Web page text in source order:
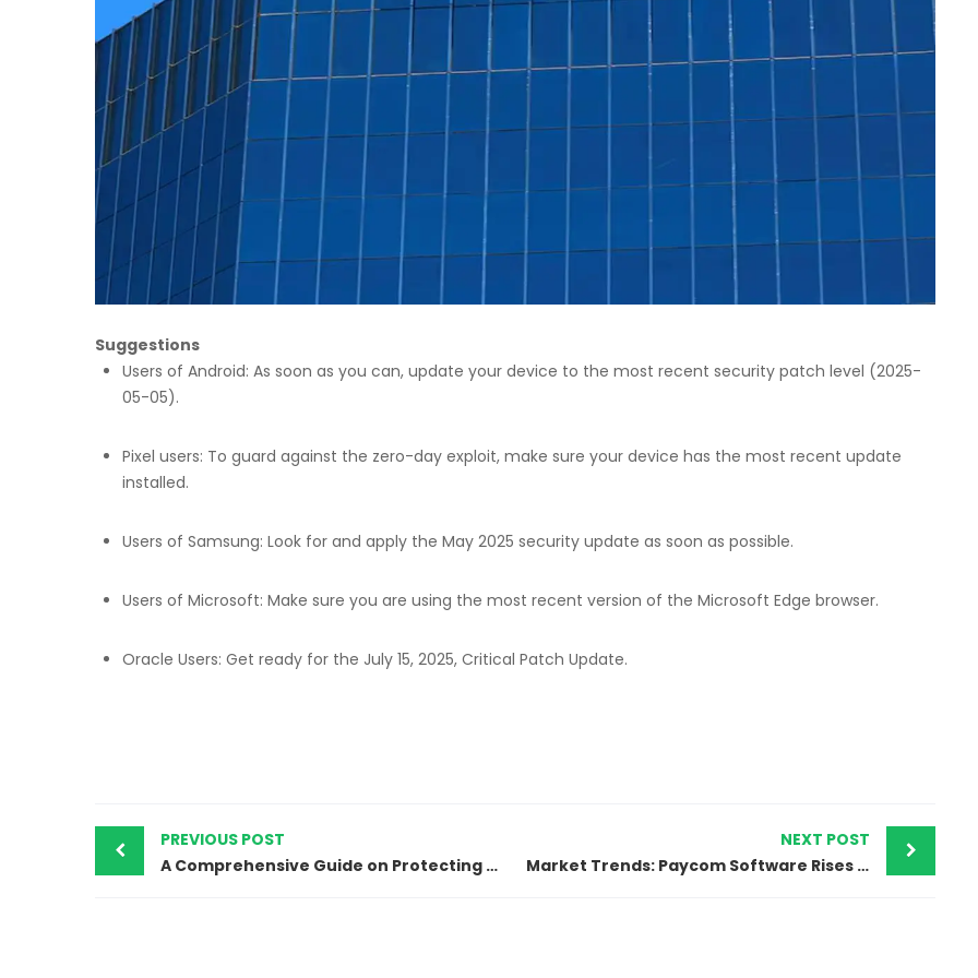
Suggestions
Users of Android: As soon as you can, update your device to the most recent security patch level (2025-
05-05).
Pixel users: To guard against the zero-day exploit, make sure your device has the most recent update
installed.
Users of Samsung: Look for and apply the May 2025 security update as soon as possible.
Users of Microsoft: Make sure you are using the most recent version of the Microsoft Edge browser.
Oracle Users: Get ready for the July 15, 2025, Critical Patch Update.
PREVIOUS POST
A Comprehensive Guide on Protecting Your Digital Life
NEXT POST
Market Trends: Paycom Software Rises After Excellent Q1 Results